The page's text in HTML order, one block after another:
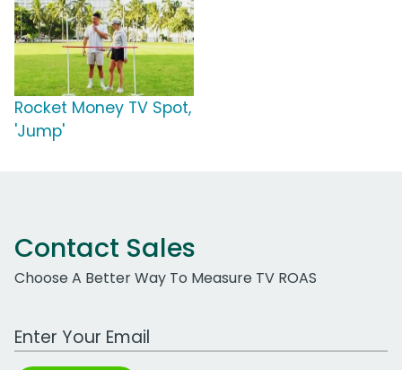
Rocket Money TV Spot,
'Jump'
Contact Sales
Choose A Better Way To Measure TV ROAS
Work Email Address